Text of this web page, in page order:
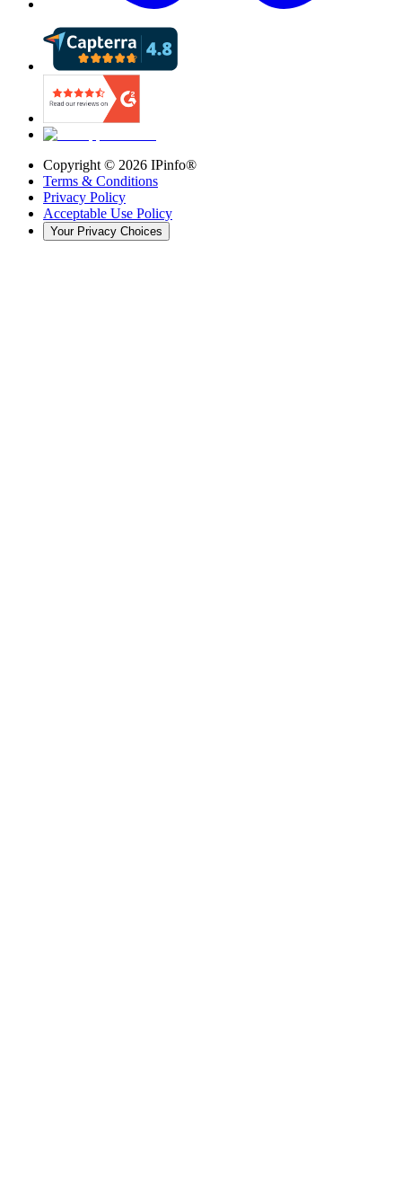
Copyright © 2026 IPinfo®
Terms & Conditions
Privacy Policy
Acceptable Use Policy
Your Privacy Choices